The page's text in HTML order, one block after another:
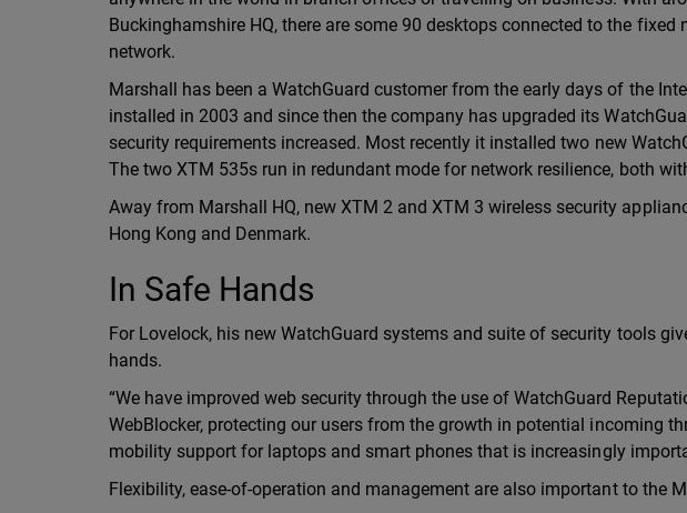
Buckinghamshire HQ, there are some 90 desktops connected to the
network.
Marshall has been a WatchGuard customer from the early days of the
installed in 2003 and since then the company has upgraded its
security requirements increased. Most recently it installed two new
The two XTM 535s run in redundant mode for network resilience, both
Away from Marshall HQ, new XTM 2 and XTM 3 wireless security
Hong Kong and Denmark.
In Safe Hands
For Lovelock, his new WatchGuard systems and suite of security tools
hands.
“We have improved web security through the use of WatchGuard
WebBlocker, protecting our users from the growth in potential incoming
mobility support for laptops and smart phones that is increasingly
Flexibility, ease-of-operation and management are also important to the